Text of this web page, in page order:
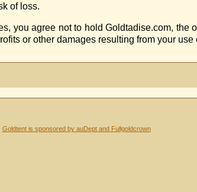
of loss.
you agree not to hold Goldtadise.com, the
or other damages resulting from your
Goldtent is sponsored by auDept and Fullgoldcrown